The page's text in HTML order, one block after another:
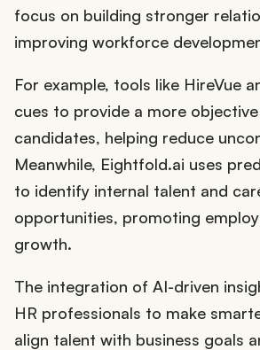
focus on building stronger
improving workforce
For example, tools like HireVue
cues to provide a more
candidates, helping reduce
Meanwhile, Eightfold.ai uses
to identify internal talent and
opportunities, promoting
growth.
The integration of AI-driven
HR professionals to make
align talent with business goals